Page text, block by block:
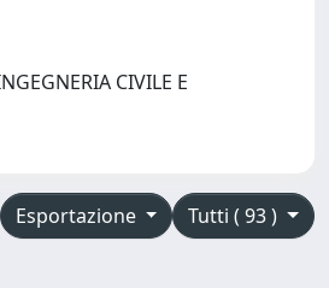
CIVILE E
Tutti ( 93 )
Esportazione